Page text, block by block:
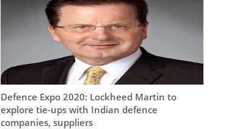
Defence Expo 2020: Lockheed Martin to
explore tie-ups with Indian defence
companies, suppliers